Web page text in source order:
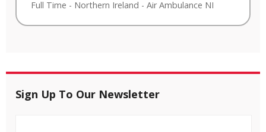
Full Time - Northern Ireland - Air Ambulance NI
Sign Up To Our Newsletter